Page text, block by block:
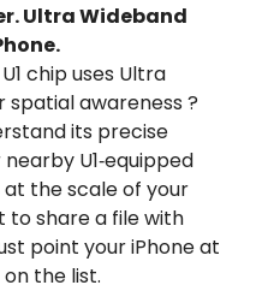
Ultra Wideband
chip uses Ultra
awareness ?
its precise
U1‑equipped
at the scale of your
to share a file with
point your iPhone at
the list.